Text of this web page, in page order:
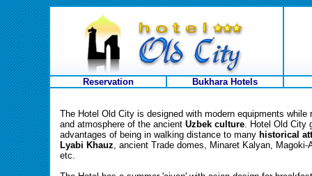
Reservation Bukhara Hotels
The Hotel Old City is designed with modern equipments while
and atmosphere of the ancient Uzbek culture. Hotel Old City
advantages of being in walking distance to many historical
Lyabi Khauz, ancient Trade domes, Minaret Kalyan, Magoki-
etc.